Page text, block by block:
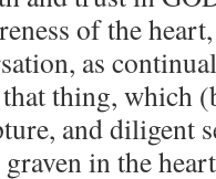
of the
as
thing, which
and diligent
in the